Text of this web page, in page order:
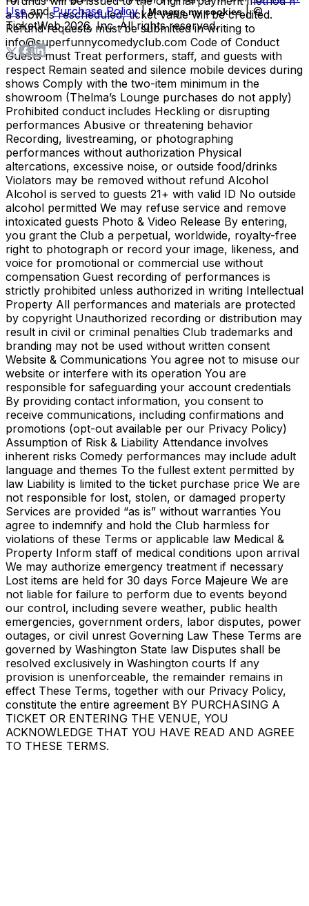
a show is rescheduled, ticket value will be credited.
Refund requests must be submitted in writing to
info@superfunnycomedyclub.com Code of Conduct
Guests must Treat performers, staff, and guests with
respect Remain seated and silence mobile devices during
shows Comply with the two-item minimum in the
showroom (Thelma’s Lounge purchases do not apply)
Prohibited conduct includes Heckling or disrupting
performances Abusive or threatening behavior
Recording, livestreaming, or photographing
performances without authorization Physical
altercations, excessive noise, or outside food/drinks
Violators may be removed without refund Alcohol
Alcohol is served to guests 21+ with valid ID No outside
alcohol permitted We may refuse service and remove
intoxicated guests Photo & Video Release By entering,
you grant the Club a perpetual, worldwide, royalty-free
right to photograph or record your image, likeness, and
voice for promotional or commercial use without
compensation Guest recording of performances is
strictly prohibited unless authorized in writing Intellectual
Property All performances and materials are protected
by copyright Unauthorized recording or distribution may
result in civil or criminal penalties Club trademarks and
branding may not be used without written consent
Website & Communications You agree not to misuse our
website or interfere with its operation You are
responsible for safeguarding your account credentials
By providing contact information, you consent to
receive communications, including confirmations and
promotions (opt-out available per our Privacy Policy)
Assumption of Risk & Liability Attendance involves
inherent risks Comedy performances may include adult
language and themes To the fullest extent permitted by
law Liability is limited to the ticket purchase price We are
not responsible for lost, stolen, or damaged property
Services are provided “as is” without warranties You
agree to indemnify and hold the Club harmless for
violations of these Terms or applicable law Medical &
Property Inform staff of medical conditions upon arrival
We may authorize emergency treatment if necessary
Lost items are held for 30 days Force Majeure We are
not liable for failure to perform due to events beyond
our control, including severe weather, public health
emergencies, government orders, labor disputes, power
outages, or civil unrest Governing Law These Terms are
governed by Washington State law Disputes shall be
resolved exclusively in Washington courts If any
provision is unenforceable, the remainder remains in
effect These Terms, together with our Privacy Policy,
constitute the entire agreement BY PURCHASING A
TICKET OR ENTERING THE VENUE, YOU
ACKNOWLEDGE THAT YOU HAVE READ AND AGREE
TO THESE TERMS.
Use and Purchase Policy | Manage my cookies | ©
TicketWeb2026, Inc. All rights reserved.